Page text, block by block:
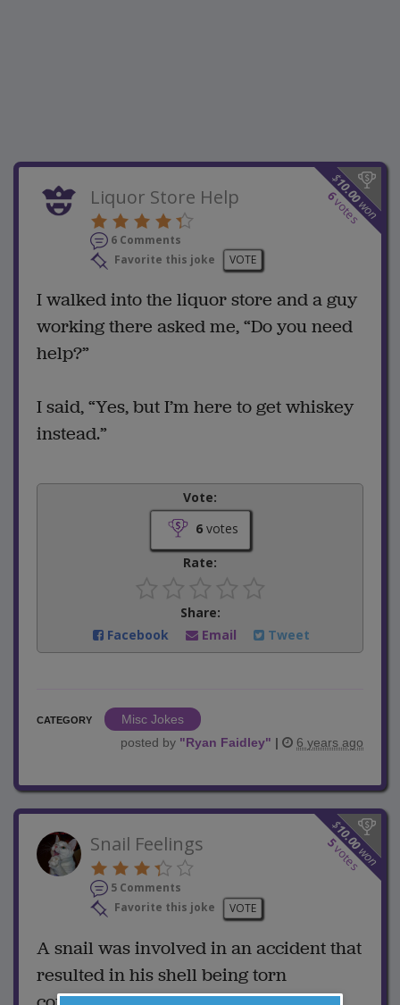
$
10.00
won
6
votes
Liquor Store Help
6 Comments
Favorite this joke
VOTE
I walked into the liquor store and a guy
working there asked me, “Do you need
help?”
I said, “Yes, but I’m here to get whiskey
instead.”
Vote:
6votes
Rate:
Share:
Facebook
Email Tweet
CATEGORY
Misc Jokes
posted by "Ryan Faidley" | 6 years ago
$
10.00
won
5
votes
Snail Feelings
5 Comments
Favorite this joke
VOTE
A snail was involved in an accident that
resulted in his shell being torn